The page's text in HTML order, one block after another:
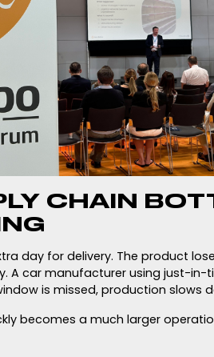
CHAIN
day for delivery. The product
A car manufacturer using just-
is missed, production slows
becomes a much larger